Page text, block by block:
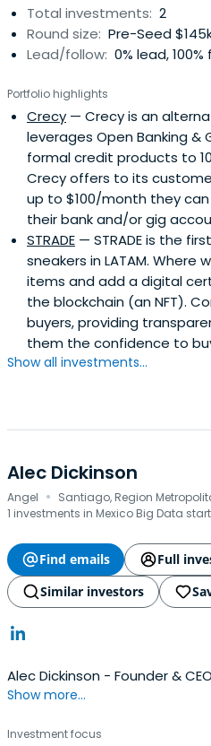
Total investments: 2
Round size: Pre-Seed
Lead/follow: 0% lead,
Portfolio highlights
Crecy — Crecy is an
leverages Open Banking &
formal credit products to
Crecy offers to its
up to $100/month they
their bank and/or gig
STRADE — STRADE is the
sneakers in LATAM.
items and add a digital
the blockchain (an NFT).
buyers, providing
them the confidence to
Show all investments...
Alec Dickinson
Angel · Santiago, Region
1 investments in Mexico Big Data
Find emails
Full
Similar investors
Alec Dickinson - Founder &
Show more...
Investment focus